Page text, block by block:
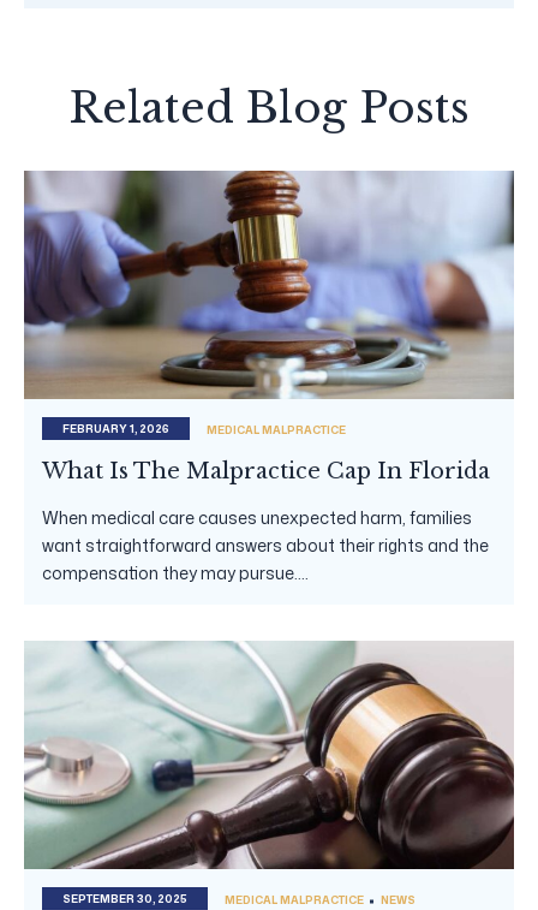
Related Blog Posts
FEBRUARY 1, 2026 MEDICAL MALPRACTICE
What Is The Malpractice Cap In Florida
When medical care causes unexpected harm, families
want straightforward answers about their rights and the
compensation they may pursue....
SEPTEMBER 30, 2025 MEDICAL MALPRACTICE NEWS